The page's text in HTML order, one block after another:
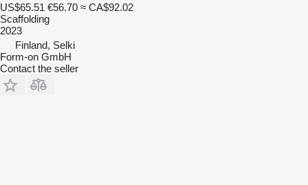
US$65.51 €56.70 ≈ CA$92.02
Scaffolding
2023
Finland, Selki
Form-on GmbH
Contact the seller